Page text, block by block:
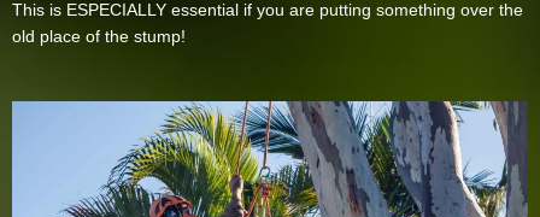
This is ESPECIALLY essential if you are putting something over the
old place of the stump!